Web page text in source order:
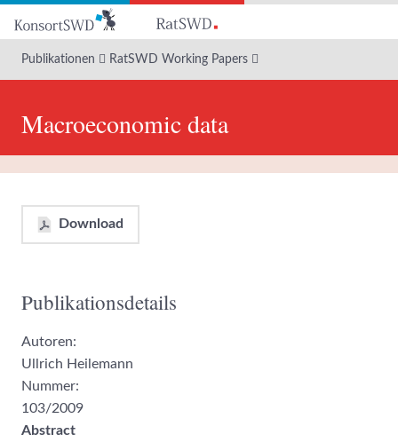
Hauptinhalt
Publikationen RatSWD Working Papers
Macroeconomic data
Download
Publikationsdetails
Autoren:
Ullrich Heilemann
Nummer:
103/2009
Abstract